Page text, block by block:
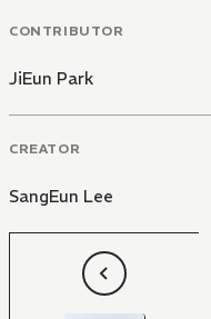
CONTRIBUTOR
JiEun Park
CREATOR
SangEun Lee